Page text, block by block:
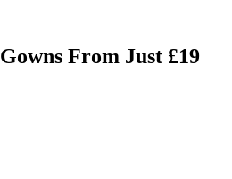
From Just £19